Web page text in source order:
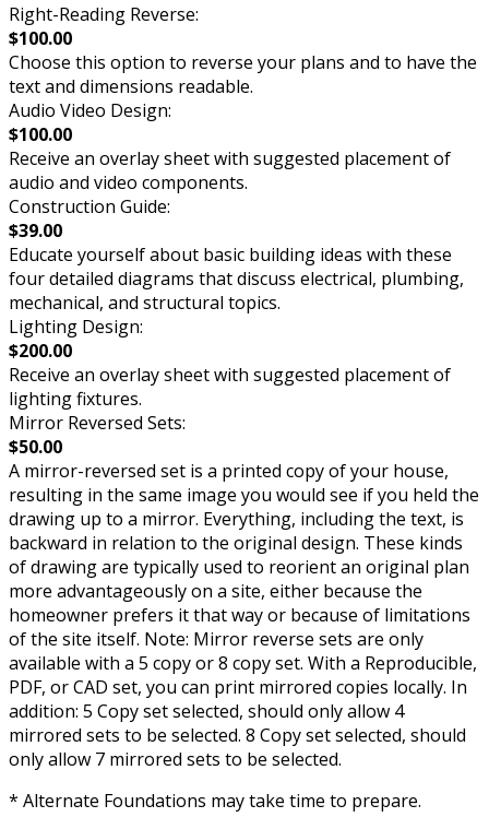
Right-Reading Reverse:
$100.00
Choose this option to reverse your plans and to have the
text and dimensions readable.
Audio Video Design:
$100.00
Receive an overlay sheet with suggested placement of
audio and video components.
Construction Guide:
$39.00
Educate yourself about basic building ideas with these
four detailed diagrams that discuss electrical, plumbing,
mechanical, and structural topics.
Lighting Design:
$200.00
Receive an overlay sheet with suggested placement of
lighting fixtures.
Mirror Reversed Sets:
$50.00
A mirror-reversed set is a printed copy of your house,
resulting in the same image you would see if you held the
drawing up to a mirror. Everything, including the text, is
backward in relation to the original design. These kinds
of drawing are typically used to reorient an original plan
more advantageously on a site, either because the
homeowner prefers it that way or because of limitations
of the site itself. Note: Mirror reverse sets are only
available with a 5 copy or 8 copy set. With a Reproducible,
PDF, or CAD set, you can print mirrored copies locally. In
addition: 5 Copy set selected, should only allow 4
mirrored sets to be selected. 8 Copy set selected, should
only allow 7 mirrored sets to be selected.
* Alternate Foundations may take time to prepare.